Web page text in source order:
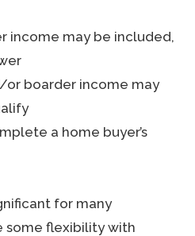
income may be included,
or boarder income may
a home buyer’s
for many
some flexibility with